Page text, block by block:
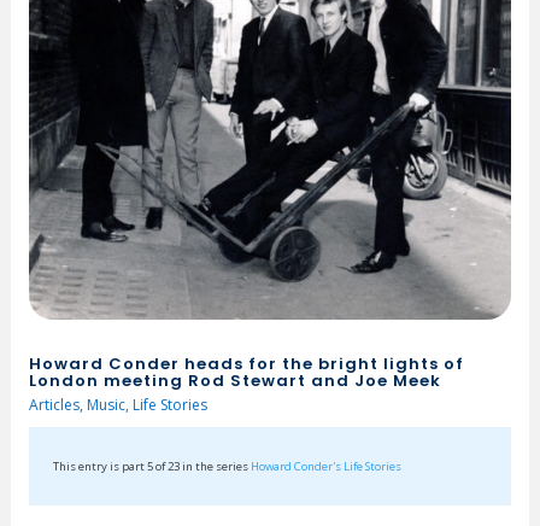
Howard Conder heads for the bright lights of
London meeting Rod Stewart and Joe Meek
Articles, Music, Life Stories
This entry is part 5 of 23 in the series Howard Conder's Life Stories